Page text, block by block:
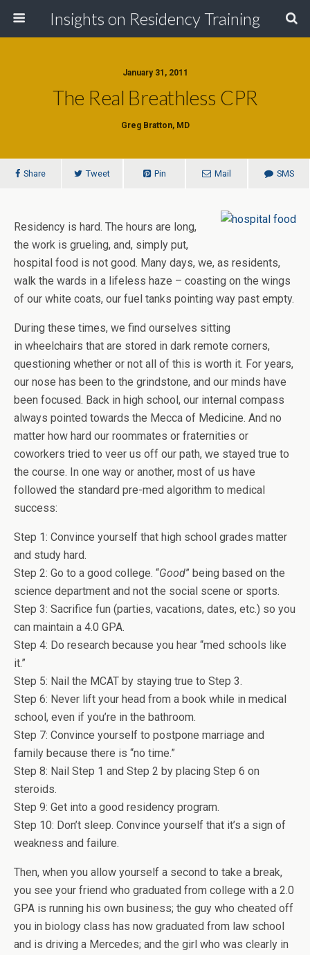
Insights on Residency Training
January 31, 2011
The Real Breathless CPR
Greg Bratton, MD
Share Tweet Pin Mail SMS
Residency is hard. The hours are long,
the work is grueling, and, simply put,
hospital food is not good. Many days, we, as residents,
walk the wards in a lifeless haze – coasting on the wings
of our white coats, our fuel tanks pointing way past empty.
During these times, we find ourselves sitting
in wheelchairs that are stored in dark remote corners,
questioning whether or not all of this is worth it. For years,
our nose has been to the grindstone, and our minds have
been focused. Back in high school, our internal compass
always pointed towards the Mecca of Medicine. And no
matter how hard our roommates or fraternities or
coworkers tried to veer us off our path, we stayed true to
the course. In one way or another, most of us have
followed the standard pre-med algorithm to medical
success:
Step 1: Convince yourself that high school grades matter
and study hard.
Step 2: Go to a good college. “Good” being based on the
science department and not the social scene or sports.
Step 3: Sacrifice fun (parties, vacations, dates, etc.) so you
can maintain a 4.0 GPA.
Step 4: Do research because you hear “med schools like
it.”
Step 5: Nail the MCAT by staying true to Step 3.
Step 6: Never lift your head from a book while in medical
school, even if you’re in the bathroom.
Step 7: Convince yourself to postpone marriage and
family because there is “no time.”
Step 8: Nail Step 1 and Step 2 by placing Step 6 on
steroids.
Step 9: Get into a good residency program.
Step 10: Don’t sleep. Convince yourself that it’s a sign of
weakness and failure.
Then, when you allow yourself a second to take a break,
you see your friend who graduated from college with a 2.0
GPA is running his own business; the guy who cheated off
you in biology class has now graduated from law school
and is driving a Mercedes; and the girl who was clearly in